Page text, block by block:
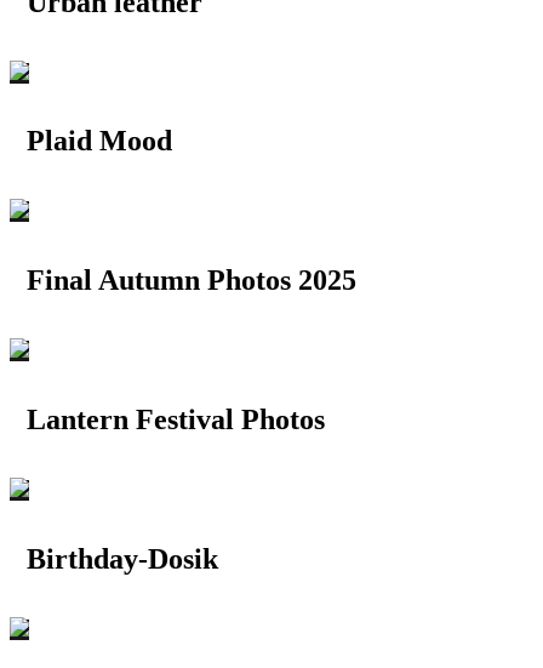
Plaid Mood
Final Autumn Photos 2025
Lantern Festival Photos
Birthday-Dosik